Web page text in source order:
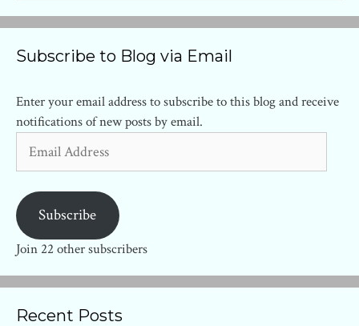
Subscribe to Blog via Email
Enter your email address to subscribe to this blog and receive
notifications of new posts by email.
Address
Subscribe
Join 22 other subscribers
Recent Posts